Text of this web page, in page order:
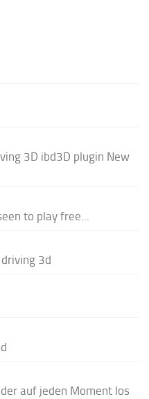
3D ibd3D plugin New
to play free...
3d
auf jeden Moment los